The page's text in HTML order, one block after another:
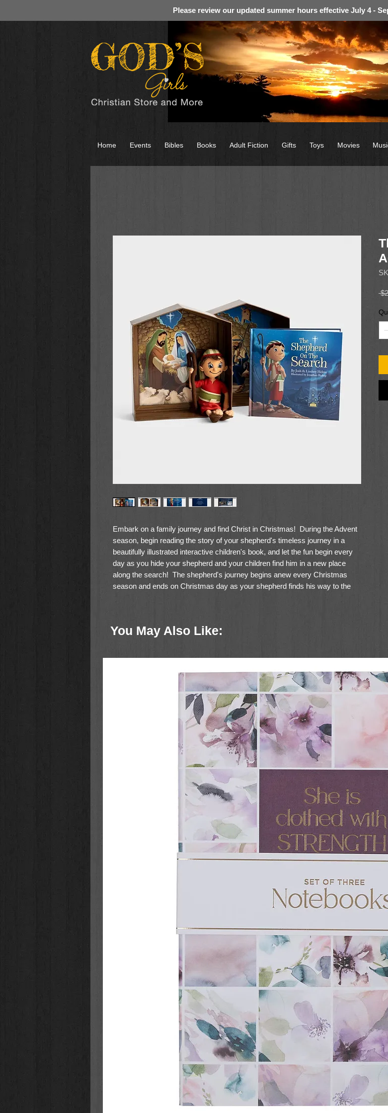
Please review our updated summer hours effective July 4 -
Embark on a family journey and find Christ in Christmas! During the Advent
season, begin reading the story of your shepherd's timeless journey in a
beautifully illustrated interactive children's book, and let the fun begin every
day as you hide your shepherd and your children find him in a new place
along the search! The shepherd's journey begins anew every Christmas
season and ends on Christmas day as your shepherd finds his way to the
You May Also Like:
Home Events Bibles Books Adult Fiction Gifts Toys Movies